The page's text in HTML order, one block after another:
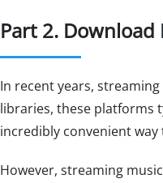
Part 2. Download
In recent years,
libraries, these platforms
incredibly convenient way
However, streaming